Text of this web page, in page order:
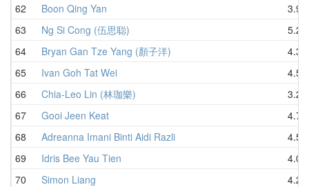
62
Boon Qing Yan
3.96
63
Ng Si Cong (伍思聪)
5.26
64
Bryan Gan Tze Yang (顏子洋)
4.30
65
Ivan Goh Tat Wei
4.50
66
Chia-Leo Lin (林珈樂)
3.22
67
Gooi Jeen Keat
4.78
68
Adreanna Imani Binti Aidi Razli
4.52
69
Idris Bee Yau Tien
4.01
70
Simon Liang
4.29